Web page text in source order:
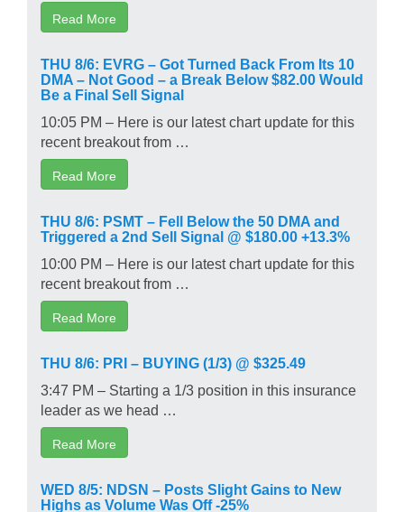
Read More
THU 8/6: EVRG – Got Turned Back From Its 10
DMA – Not Good – a Break Below $82.00 Would
Be a Final Sell Signal
10:05 PM – Here is our latest chart update for this
recent breakout from …
Read More
THU 8/6: PSMT – Fell Below the 50 DMA and
Triggered a 2nd Sell Signal @ $180.00 +13.3%
10:00 PM – Here is our latest chart update for this
recent breakout from …
Read More
THU 8/6: PRI – BUYING (1/3) @ $325.49
3:47 PM – Starting a 1/3 position in this insurance
leader as we head …
Read More
WED 8/5: NDSN – Posts Slight Gains to New
Highs as Volume Was Off -25%